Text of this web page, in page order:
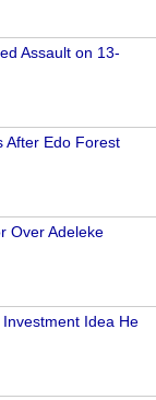
Assault on 13-
After Edo Forest
Over Adeleke
Idea He